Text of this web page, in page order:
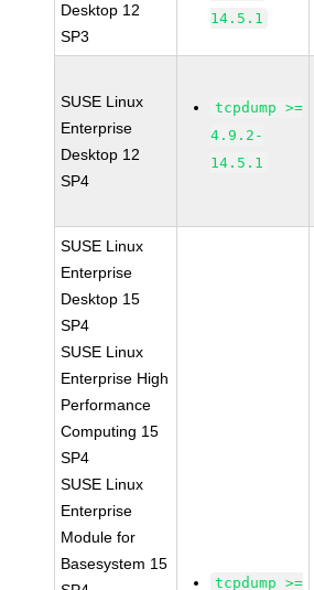
Desktop 12
SP3
14.5.1
SUSE Linux
Enterprise
Desktop 12
SP4
tcpdump >=
4.9.2-
14.5.1
SUSE Linux
Enterprise
Desktop 15
SP4
SUSE Linux
Enterprise High
Performance
Computing 15
SP4
SUSE Linux
Enterprise
Module for
Basesystem 15
tcpdump >=